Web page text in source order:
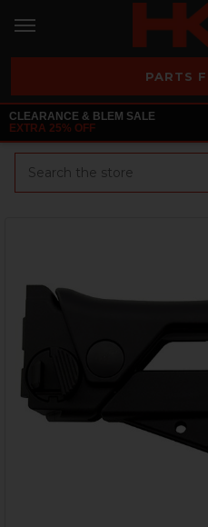
PARTS
CLEARANCE & BLEM SALE
EXTRA 25% OFF